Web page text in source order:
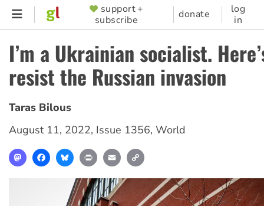
Skip
content
SUPPORTER
MENU
support +
subscribe
donate
log
in
I’m a Ukrainian socialist.
resist the Russian invasion
Taras Bilous
August 11, 2022, Issue 1356, World
MastodonFacebookBlueskyPrint Email